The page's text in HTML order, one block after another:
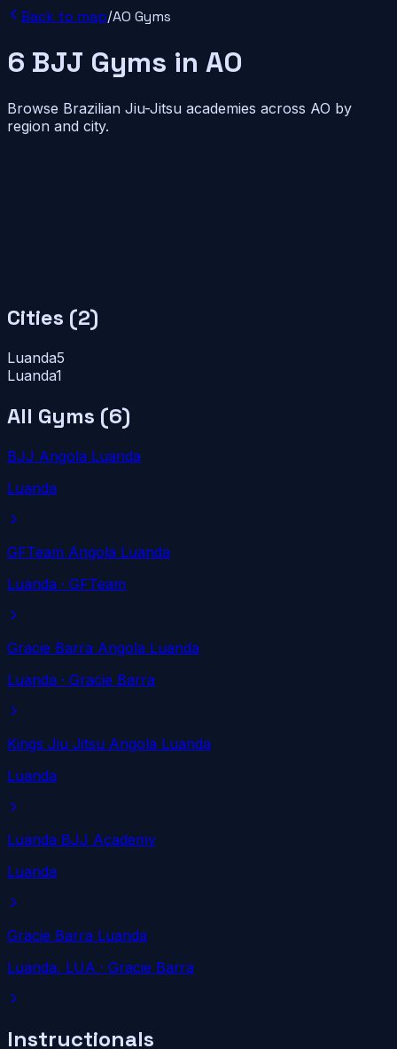
Back to map/AO Gyms
6 BJJ Gyms in AO
Browse Brazilian Jiu-Jitsu academies across AO by
region and city.
Cities (2)
Luanda5
Luanda1
All Gyms (6)
BJJ Angola Luanda
Luanda
GFTeam Angola Luanda
Luanda · GFTeam
Gracie Barra Angola Luanda
Luanda · Gracie Barra
Kings Jiu Jitsu Angola Luanda
Luanda
Luanda BJJ Academy
Luanda
Gracie Barra Luanda
Luanda, LUA · Gracie Barra
Instructionals